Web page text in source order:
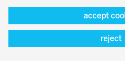
accept
reject